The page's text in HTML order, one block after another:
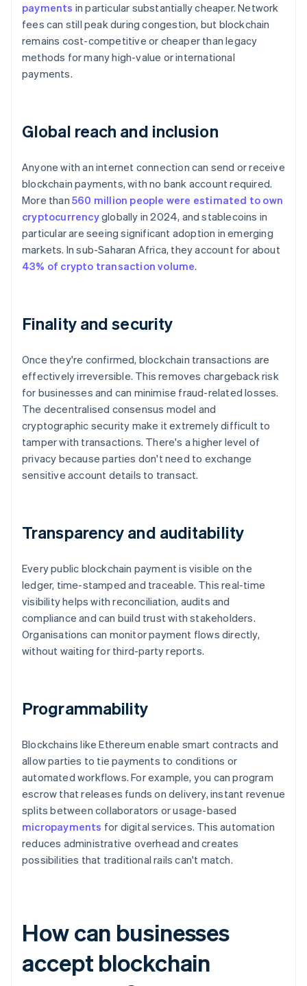
payments in particular substantially cheaper. Network
fees can still peak during congestion, but blockchain
remains cost-competitive or cheaper than legacy
methods for many high-value or international
payments.
Global reach and inclusion
Anyone with an internet connection can send or receive
blockchain payments, with no bank account required.
More than 560 million people were estimated to own
cryptocurrencyglobally in 2024, and stablecoins in
particular are seeing significant adoption in emerging
markets. In sub-Saharan Africa, they account for about
43% of crypto transaction volume.
Finality and security
Once they're confirmed, blockchain transactions are
effectively irreversible. This removes chargeback risk
for businesses and can minimise fraud-related losses.
The decentralised consensus model and
cryptographic security make it extremely difficult to
tamper with transactions. There's a higher level of
privacy because parties don't need to exchange
sensitive account details to transact.
Transparency and auditability
Every public blockchain payment is visible on the
ledger, time-stamped and traceable. This real-time
visibility helps with reconciliation, audits and
compliance and can build trust with stakeholders.
Organisations can monitor payment flows directly,
without waiting for third-party reports.
Programmability
Blockchains like Ethereum enable smart contracts and
allow parties to tie payments to conditions or
automated workflows. For example, you can program
escrow that releases funds on delivery, instant revenue
splits between collaborators or usage-based
micropayments for digital services. This automation
reduces administrative overhead and creates
possibilities that traditional rails can't match.
How can businesses
accept blockchain